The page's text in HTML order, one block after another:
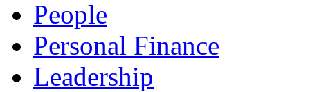
People
Personal Finance
Leadership